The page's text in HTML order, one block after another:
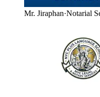
Mr. Jiraphan·Notarial